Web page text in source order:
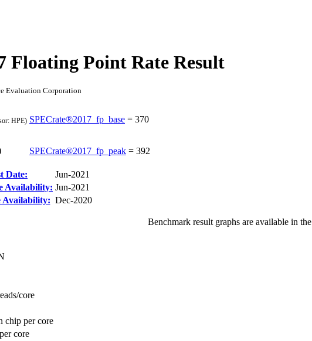
Floating Point Rate Result
Evaluation Corporation
HPE) SPECrate®2017_fp_base = 370
SPECrate®2017_fp_peak = 392
Date:
Jun-2021
Availability: Jun-2021
Availability: Dec-2020
Benchmark result graphs are available in the
core
per core
core